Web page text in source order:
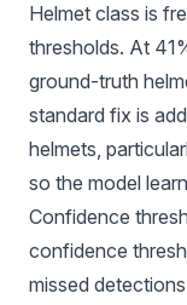
Helmet class is
thresholds. At
ground-truth
standard fix is
helmets,
so the model
Confidence
confidence
missed